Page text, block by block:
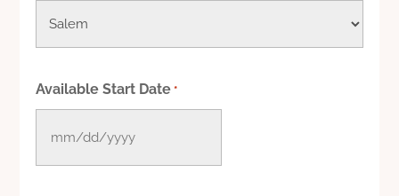
Available Start Date *
MM
slash